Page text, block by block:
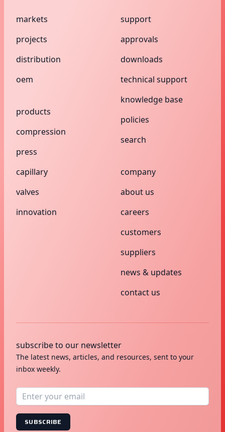
markets
projects
distribution
oem
products
compression
press
capillary
valves
innovation
support
approvals
downloads
technical support
knowledge base
policies
search
company
about us
careers
customers
suppliers
news & updates
contact us
subscribe to our newsletter
The latest news, articles, and resources, sent to your
inbox weekly.
SUBSCRIBE